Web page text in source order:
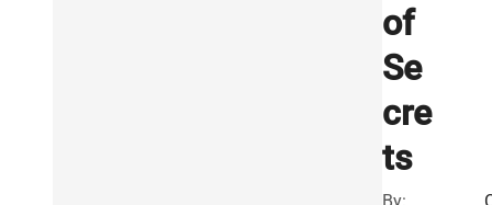
of
Se
cre
ts